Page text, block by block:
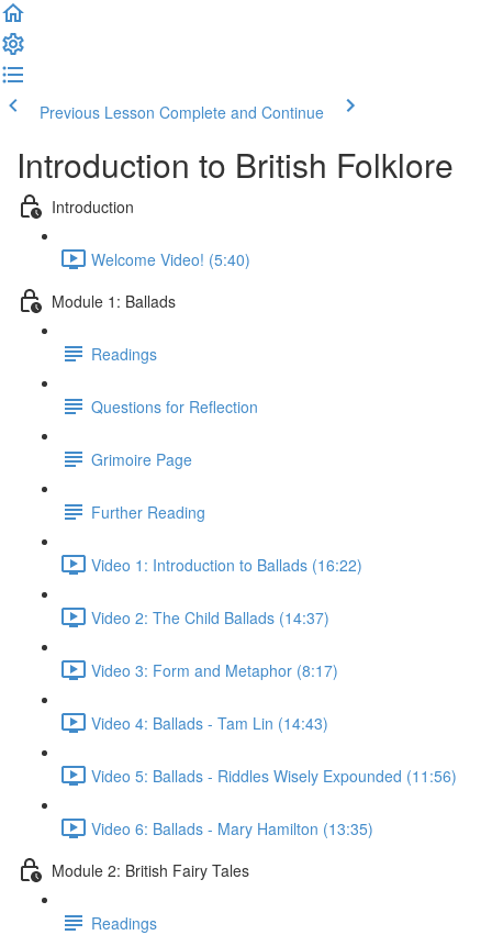
Previous Lesson Complete and Continue
Introduction to British Folklore
Introduction
Welcome Video! (5:40)
Module 1: Ballads
Readings
Questions for Reflection
Grimoire Page
Further Reading
Video 1: Introduction to Ballads (16:22)
Video 2: The Child Ballads (14:37)
Video 3: Form and Metaphor (8:17)
Video 4: Ballads - Tam Lin (14:43)
Video 5: Ballads - Riddles Wisely Expounded (11:56)
Video 6: Ballads - Mary Hamilton (13:35)
Module 2: British Fairy Tales
Readings